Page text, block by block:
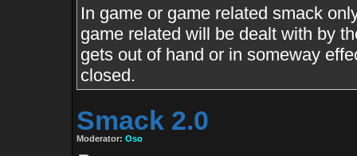
In game or game related smack
game related will be dealt with by
gets out of hand or in someway
closed.
Smack 2.0
Moderator: Oso